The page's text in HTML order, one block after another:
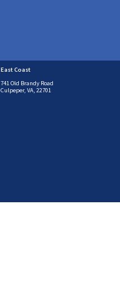
East Coast
741 Old Brandy Road
Culpeper, VA, 22701